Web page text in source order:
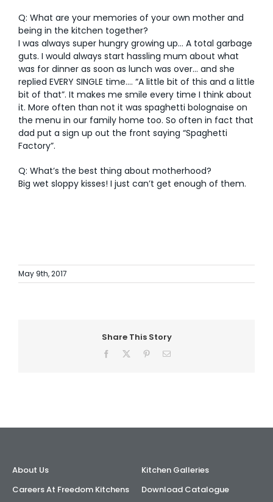
Q: What are your memories of your own mother and
being in the kitchen together?
I was always super hungry growing up… A total garbage
guts. I would always start hassling mum about what
was for dinner as soon as lunch was over… and she
replied EVERY SINGLE time…. “A little bit of this and a little
bit of that”. It makes me smile every time I think about
it. More often than not it was spaghetti bolognaise on
the menu in our family home too. So often in fact that
dad put a sign up out the front saying “Spaghetti
Factory”.
Q: What’s the best thing about motherhood?
Big wet sloppy kisses! I just can’t get enough of them.
May 9th, 2017
Share This Story
Facebook PinterestEmail
About Us
Careers At Freedom Kitchens
Kitchen Galleries
Download Catalogue